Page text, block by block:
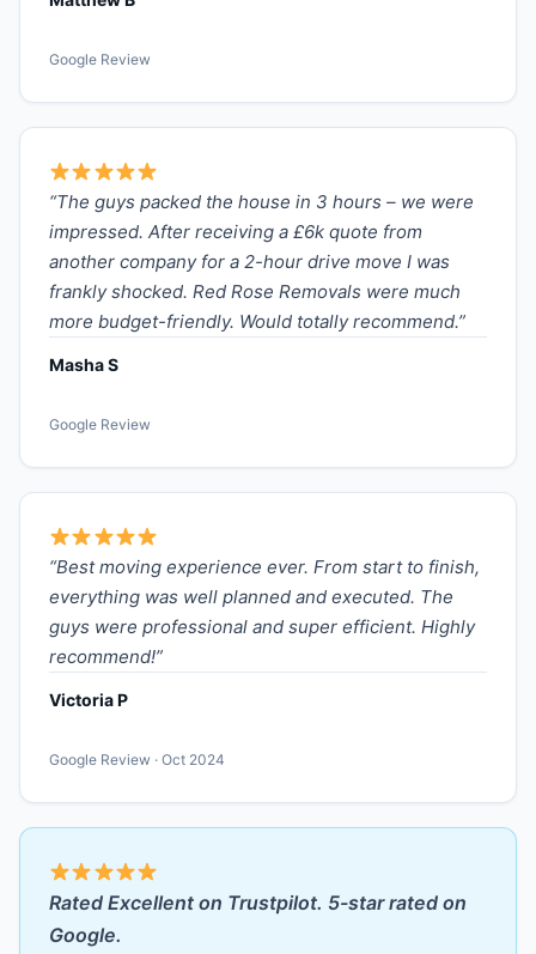
Google Review
“The guys packed the house in 3 hours – we were
impressed. After receiving a £6k quote from
another company for a 2-hour drive move I was
frankly shocked. Red Rose Removals were much
more budget-friendly. Would totally recommend.”
Masha S
Google Review
“Best moving experience ever. From start to finish,
everything was well planned and executed. The
guys were professional and super efficient. Highly
recommend!”
Victoria P
Google Review · Oct 2024
Rated Excellent on Trustpilot. 5-star rated on
Google.